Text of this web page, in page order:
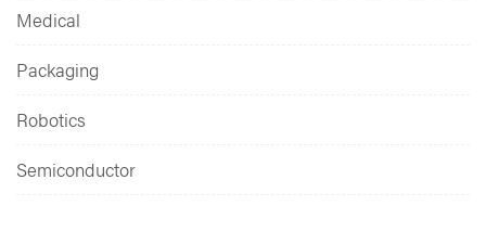
Medical
Packaging
Robotics
Semiconductor